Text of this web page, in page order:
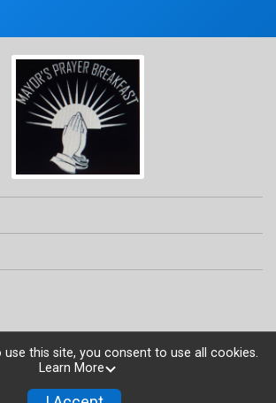
by TicketSignup, © 2026
Privacy Policy
this site, you consent to use all cookies.
Learn More